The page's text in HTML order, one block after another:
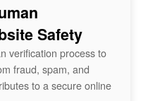
Safety
verification process to
fraud, spam, and
to a secure online